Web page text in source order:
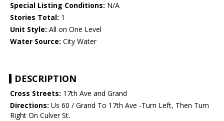
Special Listing Conditions: N/A
Stories Total: 1
Unit Style: All on One Level
Water Source: City Water
DESCRIPTION
Cross Streets: 17th Ave and Grand
Directions: Us 60 / Grand To 17th Ave -Turn Left, Then Turn
Right On Culver St.